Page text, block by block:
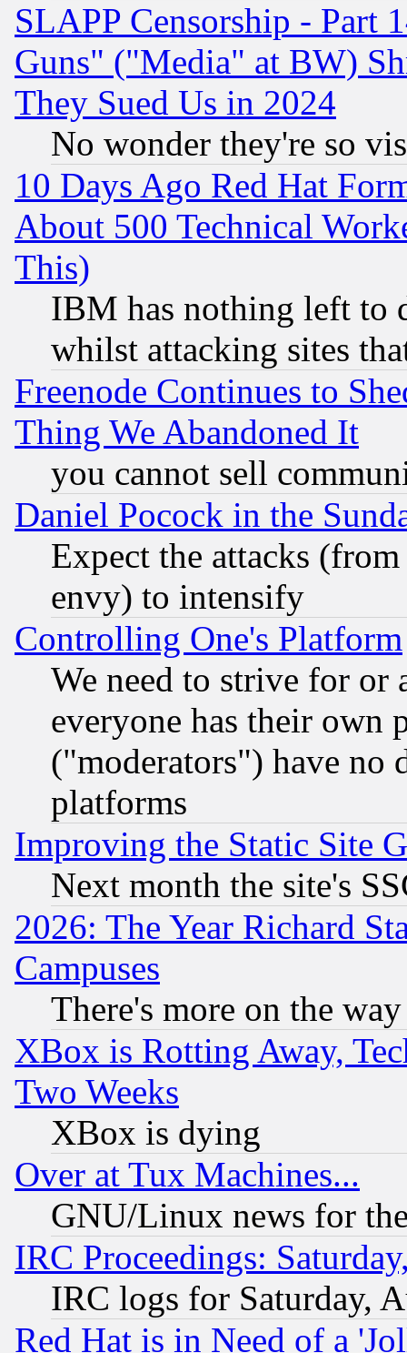
SLAPP Censorship - Part
Guns" ("Media" at BW)
They Sued Us in 2024
No wonder they're so
10 Days Ago Red Hat
About 500 Technical
This)
IBM has nothing left to
whilst attacking sites
Freenode Continues to
Thing We Abandoned It
you cannot sell
Daniel Pocock in the
Expect the attacks
envy) to intensify
Controlling One's Platform
We need to strive for or
everyone has their own
("moderators") have no
platforms
Improving the Static Site
Next month the site's
2026: The Year Richard
Campuses
There's more on the way
XBox is Rotting Away,
Two Weeks
XBox is dying
Over at Tux Machines...
GNU/Linux news for
IRC Proceedings:
IRC logs for Saturday,
Red Hat is in Need of a